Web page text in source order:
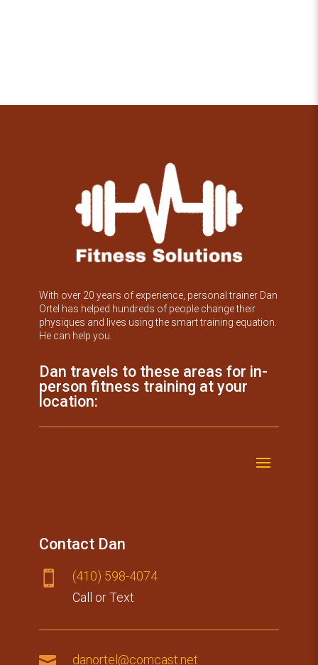
With over 20 years of experience, personal trainer Dan
Ortel has helped hundreds of people change their
physiques and lives using the smart training equation.
He can help you.
Dan travels to these areas for in-
person fitness training at your
location:
Contact Dan

(410) 59​8-4074
Call or Text
 danortel@comcast.net